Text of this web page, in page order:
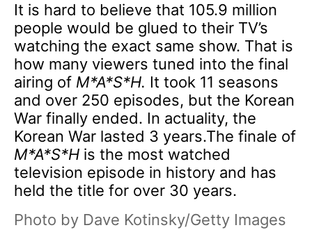
It is hard to believe that 105.9 million
people would be glued to their TV’s
watching the exact same show. That is
how many viewers tuned into the final
airing of M*A*S*H. It took 11 seasons
and over 250 episodes, but the Korean
War finally ended. In actuality, the
Korean War lasted 3 years.The finale of
M*A*S*H is the most watched
television episode in history and has
held the title for over 30 years.
Photo by Dave Kotinsky/Getty Images